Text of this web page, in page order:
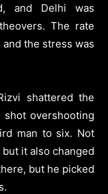
and Delhi was
The rate
the stress was
shattered the
overshooting
man to six. Not
it also changed
but he picked